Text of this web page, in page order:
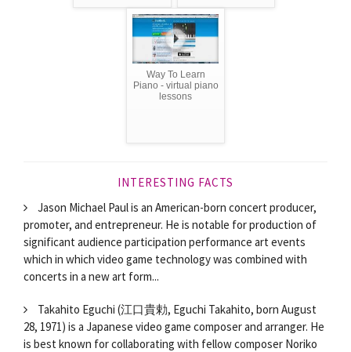
Way To Learn
Piano - virtual piano
lessons
INTERESTING FACTS
Jason Michael Paul is an American-born concert producer,
promoter, and entrepreneur. He is notable for production of
significant audience participation performance art events
which in which video game technology was combined with
concerts in a new art form...
Takahito Eguchi (江口貴勅, Eguchi Takahito, born August
28, 1971) is a Japanese video game composer and arranger. He
is best known for collaborating with fellow composer Noriko